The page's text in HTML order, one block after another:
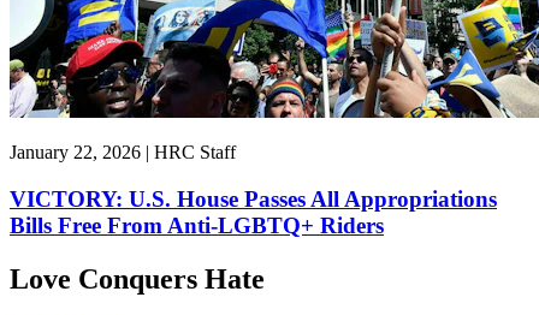
January 22, 2026 | HRC Staff
VICTORY: U.S. House Passes All Appropriations
Bills Free From Anti-LGBTQ+ Riders
Love Conquers Hate